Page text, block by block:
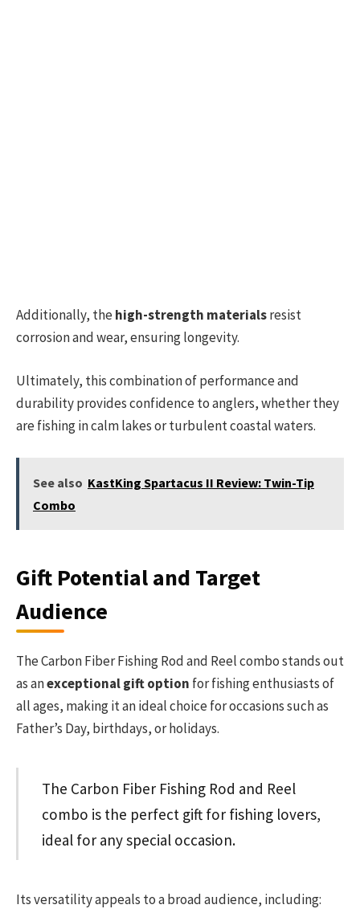
Additionally, thehigh-strength materialsresist
corrosion and wear, ensuring longevity.
Ultimately, this combination of performance and
durability provides confidence to anglers, whether they
are fishing in calm lakes or turbulent coastal waters.
See also KastKing Spartacus II Review: Twin-Tip
Combo
Gift Potential and Target
Audience
The Carbon Fiber Fishing Rod and Reel combo stands out
as anexceptional gift option for fishing enthusiasts of
all ages, making it an ideal choice for occasions such as
Father’s Day, birthdays, or holidays.
The Carbon Fiber Fishing Rod and Reel
combo is the perfect gift for fishing lovers,
ideal for any special occasion.
Its versatility appeals to a broad audience, including: